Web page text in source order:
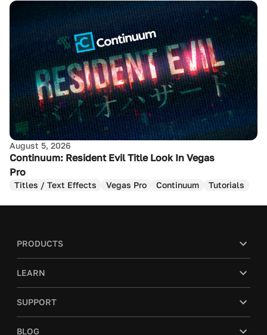
August 5, 2026
Continuum: Resident Evil Title Look In Vegas
Pro
Titles / Text Effects Vegas Pro Continuum Tutorials
PRODUCTS
LEARN
SUPPORT
BLOG